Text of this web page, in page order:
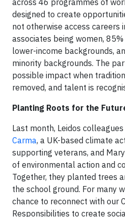
across 46 programmes of
designed to create
not otherwise access careers
associates being women,
lower-income backgrounds,
minority backgrounds. The
possible impact when
removed, and talent is
Planting Roots for the
Last month, Leidos
Carma, a UK-based climate
supporting veterans, and
of environmental action and
Together, they planted trees
the school ground. For many
chance to reconnect with our
Responsibilities to create